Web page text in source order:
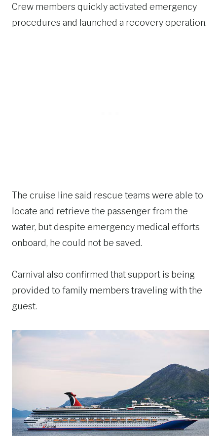
Crew members quickly activated emergency
procedures and launched a recovery operation.
The cruise line said rescue teams were able to
locate and retrieve the passenger from the
water, but despite emergency medical efforts
onboard, he could not be saved.
Carnival also confirmed that support is being
provided to family members traveling with the
guest.